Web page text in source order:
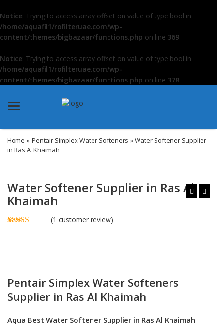
Notice: Trying to access array offset on value of type bool in
/home/aquafil1/rofilteruae.com/wp-
content/themes/bigbazaar/functions.php on line 369
Notice: Trying to access array offset on value of type bool in
/home/aquafil1/rofilteruae.com/wp-
content/themes/bigbazaar/functions.php on line 378
Menu
Home » Pentair Simplex Water Softeners » Water Softener Supplier
in Ras Al Khaimah
Water Softener Supplier in Ras Al
Khaimah
(1 customer review)
Pentair Simplex Water Softeners
Supplier in Ras Al Khaimah
Aqua Best Water Softener Supplier in Ras Al Khaimah